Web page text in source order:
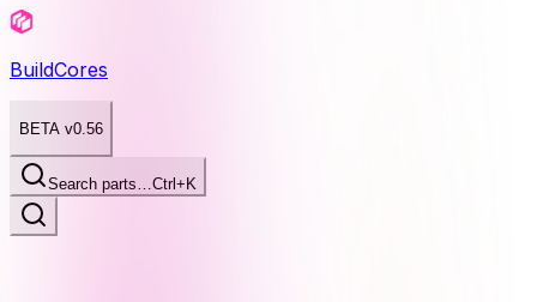
BuildCores
BETA v0.56
Search parts…Ctrl+K